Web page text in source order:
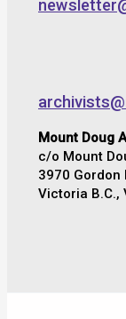
Mount Doug
c/o Mount
3970 Gordon
Victoria B.C.,